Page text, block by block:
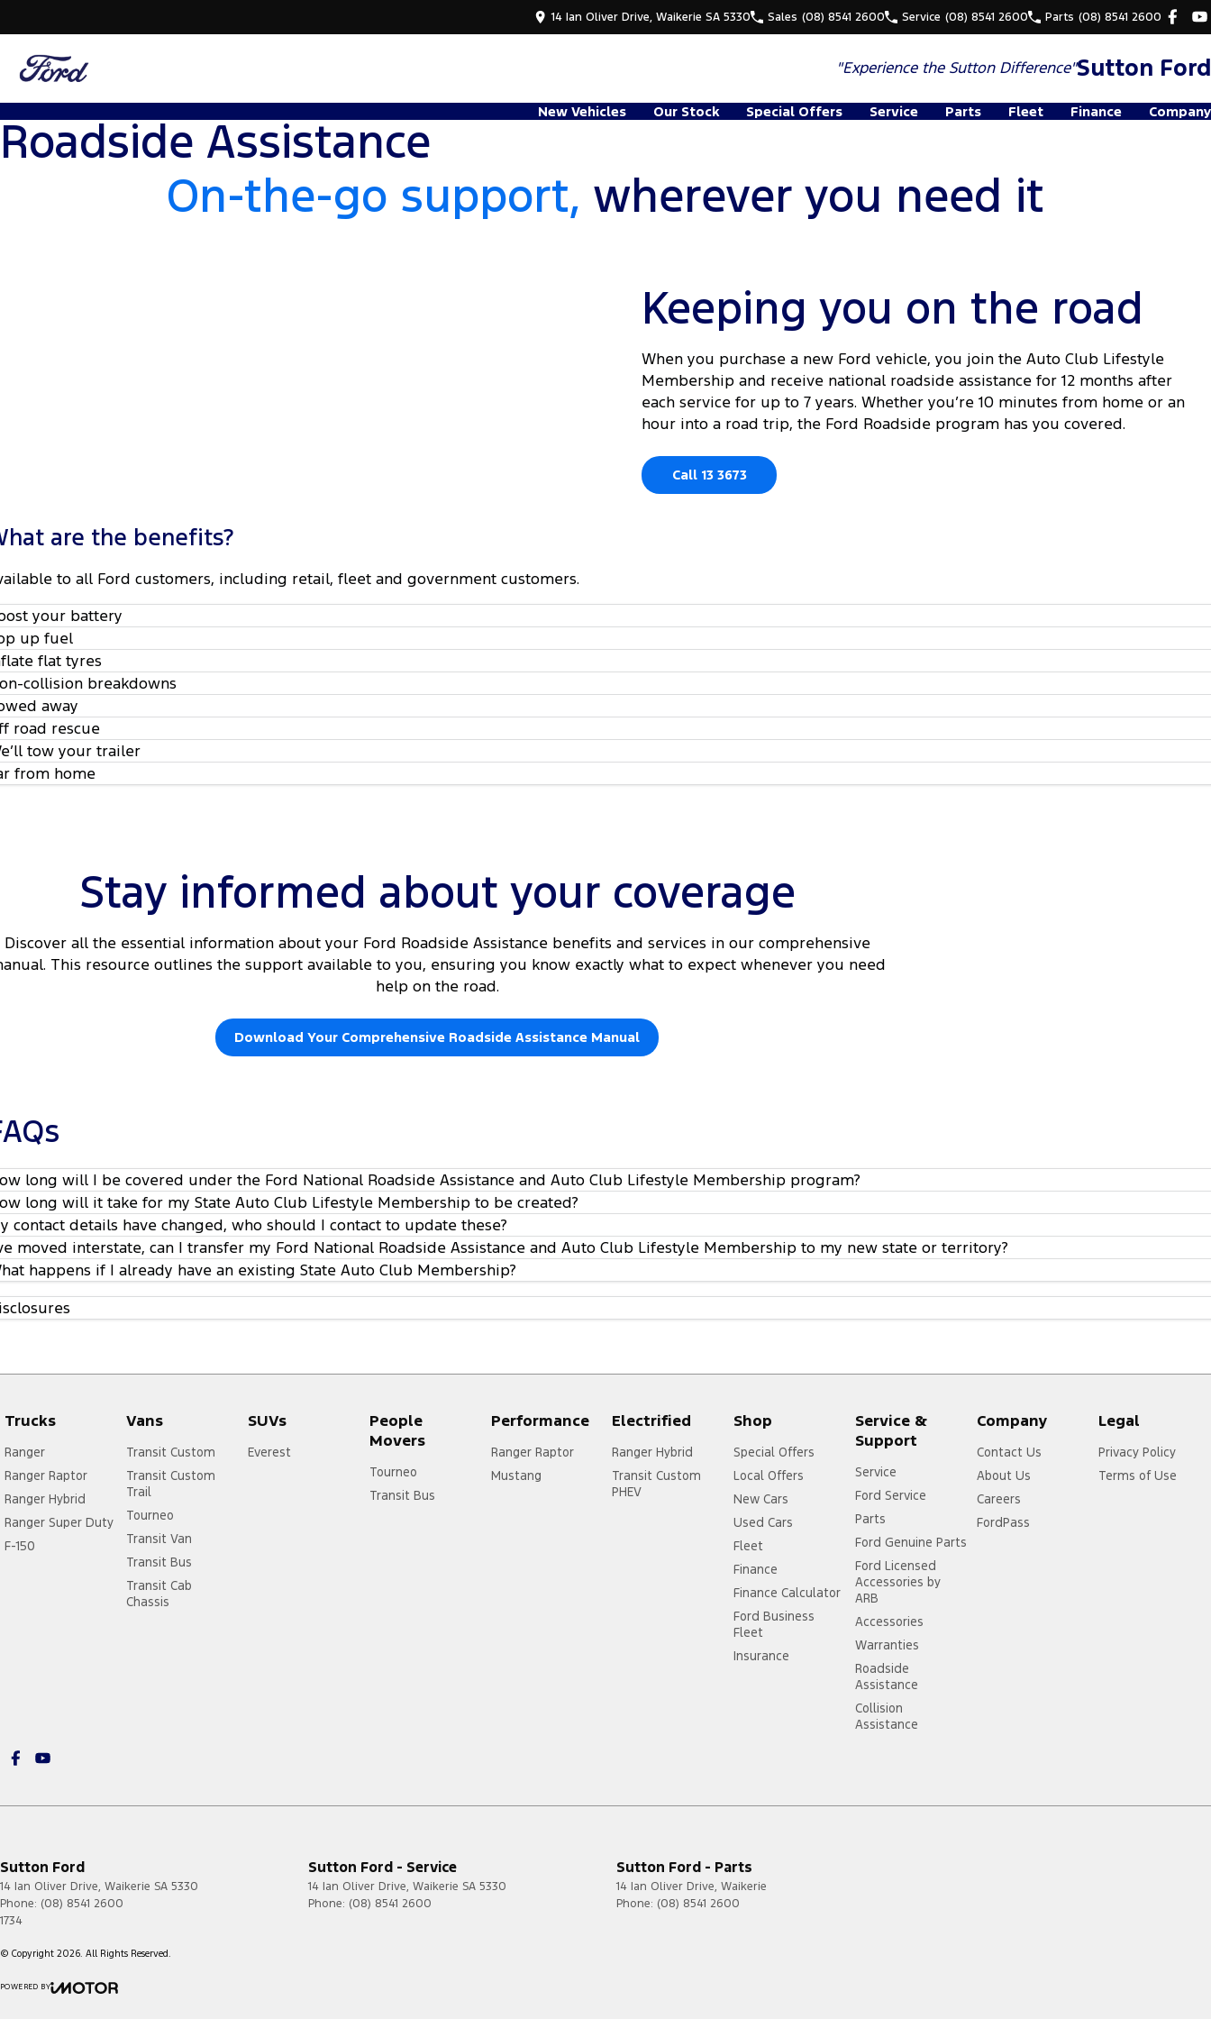
14 Ian Oliver Drive, Waikerie SA 5330 Sales (08) 8541 2600 Service (08) 8541 2600 Parts (08) 8541 2600
"Experience theSutton Difference"Sutton Ford
New Vehicles Our Stock Special Offers Service Parts Fleet Finance Company
Roadside Assistance
On-the-go support, wherever you need it
Keeping you on the road
When you purchase a new Ford vehicle, you join the Auto Club Lifestyle
Membership and receive national roadside assistance for 12 months after
each service for up to 7 years. Whether you’re 10 minutes from home or an
hour into a road trip, the Ford Roadside program has you covered.
Call 13 3673
are the benefits?
to all Ford customers, including retail, fleet and government customers.
your battery
up fuel
flat tyres
collision breakdowns
away
road rescue
tow your trailer
from home
Stay informed about your coverage
Discover all the essential information about your Ford Roadside Assistance benefits and services in our comprehensive
This resource outlines the support available to you, ensuring you know exactly what to expect whenever you need
help on the road.
Download Your Comprehensive Roadside Assistance Manual
long will I be covered under the Ford National Roadside Assistance and Auto Club Lifestyle Membership program?
long will it take for my State Auto Club Lifestyle Membership to be created?
contact details have changed, who should I contact to update these?
moved interstate, can I transfer my Ford National Roadside Assistance and Auto Club Lifestyle Membership to my new state or territory?
happens if I already have an existing State Auto Club Membership?
Trucks
Ranger
Ranger Raptor
Ranger Hybrid
Ranger Super Duty
F-150
Vans
Transit Custom
Transit Custom
Trail
Tourneo
Transit Van
Transit Bus
Transit Cab
Chassis
SUVs
Everest
People
Movers
Tourneo
Transit Bus
Performance
Ranger Raptor
Mustang
Electrified
Ranger Hybrid
Transit Custom
PHEV
Shop
Special Offers
Local Offers
New Cars
Used Cars
Fleet
Finance
Finance Calculator
Ford Business
Fleet
Insurance
Service &
Support
Service
Ford Service
Parts
Ford Genuine Parts
Ford Licensed
Accessories by
ARB
Accessories
Warranties
Roadside
Assistance
Collision
Assistance
Company
Contact Us
About Us
Careers
FordPass
Legal
Privacy Policy
Terms of Use
Sutton Ford
14 Ian Oliver Drive, Waikerie SA 5330
Phone: (08) 8541 2600
1734
Sutton Ford - Service
14 Ian Oliver Drive, Waikerie SA 5330
Phone: (08) 8541 2600
Sutton Ford - Parts
14 Ian Oliver Drive, Waikerie
Phone: (08) 8541 2600
© Copyright 2026. All Rights Reserved.
POWERED BY